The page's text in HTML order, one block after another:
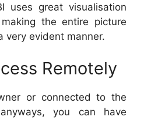
uses great visualisation
the entire picture
very evident manner.
Remotely
or connected to the
you can have